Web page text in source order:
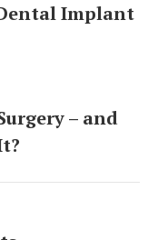
Implant
– and